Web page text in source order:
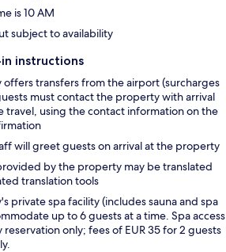
is 10 AM
subject to availability
instructions
transfers from the airport (surcharges
must contact the property with arrival
travel, using the contact information on the
will greet guests on arrival at the property
by the property may be translated
translation tools
private spa facility (includes sauna and spa
up to 6 guests at a time. Spa access
reservation only; fees of EUR 35 for 2 guests